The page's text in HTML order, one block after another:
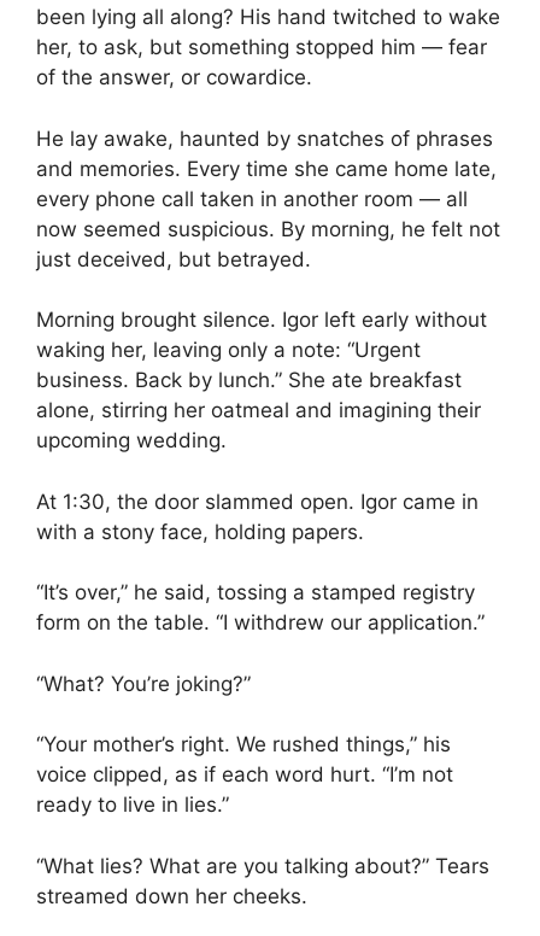
been lying all along? His hand twitched to wake
her, to ask, but something stopped him — fear
of the answer, or cowardice.
He lay awake, haunted by snatches of phrases
and memories. Every time she came home late,
every phone call taken in another room — all
now seemed suspicious. By morning, he felt not
just deceived, but betrayed.
Morning brought silence. Igor left early without
waking her, leaving only a note: “Urgent
business. Back by lunch.” She ate breakfast
alone, stirring her oatmeal and imagining their
upcoming wedding.
At 1:30, the door slammed open. Igor came in
with a stony face, holding papers.
“It’s over,” he said, tossing a stamped registry
form on the table. “I withdrew our application.”
“What? You’re joking?”
“Your mother’s right. We rushed things,” his
voice clipped, as if each word hurt. “I’m not
ready to live in lies.”
“What lies? What are you talking about?” Tears
streamed down her cheeks.